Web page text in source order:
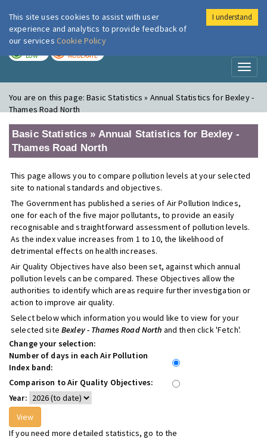
London Air
LOW MODERATE
You are on this page:Basic Statistics » Annual Statistics for Bexley -
Thames Road North
Basic Statistics » Annual Statistics for Bexley -
Thames Road North
This page allows you to compare pollution levels at your selected
site to national standards and objectives.
The Government has published a series of Air Pollution Indices,
one for each of the five major pollutants, to provide an easily
recognisable and straightforward assessment of pollution levels.
As the index value increases from 1 to 10, the likelihood of
detrimental effects on health increases.
Air Quality Objectives have also been set, against which annual
pollution levels can be compared. These Objectives allow the
authorities to identify which areas require further investigation or
action to improve air quality.
Select below which information you would like to view for your
selected site Bexley - Thames Road North and then click 'Fetch'.
Change your selection:
Number of days in each Air Pollution
Index band:
Comparison to Air Quality Objectives:
Year:
If you need more detailed statistics, go to the
This site uses cookies to assist with user
experience and analytics to provide feedback of
our services Cookie Policy
I understand